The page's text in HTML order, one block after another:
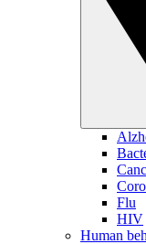
Flu
HIV
Human